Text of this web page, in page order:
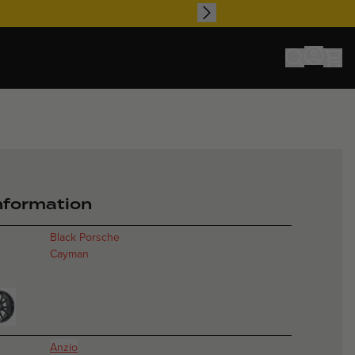
- Gold -
Black Porsche
Cayman
Anzio